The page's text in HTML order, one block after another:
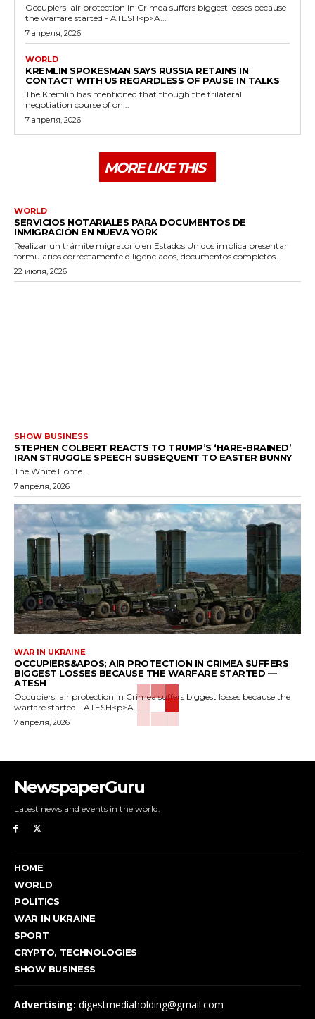
Occupiers' air protection in Crimea suffers biggest losses because
the warfare started - ATESH<p>A...
7 апреля, 2026
WORLD
KREMLIN SPOKESMAN SAYS RUSSIA RETAINS IN
CONTACT WITH US REGARDLESS OF PAUSE IN TALKS
The Kremlin has mentioned that though the trilateral
negotiation course of on...
7 апреля, 2026
MORE LIKE THIS
WORLD
SERVICIOS NOTARIALES PARA DOCUMENTOS DE
INMIGRACIÓN EN NUEVA YORK
Realizar un trámite migratorio en Estados Unidos implica presentar
formularios correctamente diligenciados, documentos completos...
22 июля, 2026
SHOW BUSINESS
STEPHEN COLBERT REACTS TO TRUMP’S ‘HARE-BRAINED’
IRAN STRUGGLE SPEECH SUBSEQUENT TO EASTER BUNNY
The White Home...
7 апреля, 2026
WAR IN UKRAINE
OCCUPIERS&APOS; AIR PROTECTION IN CRIMEA SUFFERS
BIGGEST LOSSES BECAUSE THE WARFARE STARTED —
ATESH
Occupiers' air protection in Crimea suffers biggest losses because the
warfare started - ATESH<p>A...
7 апреля, 2026
NewspaperGuru
Latest news and events in the world.
HOME
WORLD
POLITICS
WAR IN UKRAINE
SPORT
CRYPTO, TECHNOLOGIES
SHOW BUSINESS
Advertising: digestmediaholding@gmail.com